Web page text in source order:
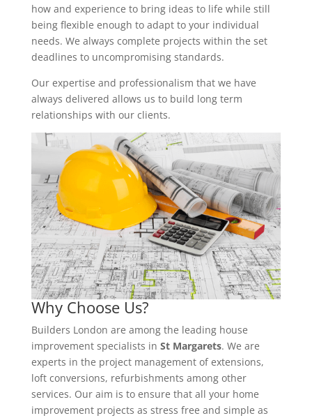
how and experience to bring ideas to life while still
being flexible enough to adapt to your individual
needs. We always complete projects within the set
deadlines to uncompromising standards.
Our expertise and professionalism that we have
always delivered allows us to build long term
relationships with our clients.
Why Choose Us?
Builders London are among the leading house
improvement specialists in St Margarets. We are
experts in the project management of extensions,
loft conversions, refurbishments among other
services. Our aim is to ensure that all your home
improvement projects as stress free and simple as